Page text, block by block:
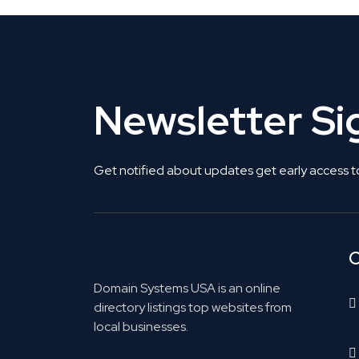
Newsletter
Get notified about updates get early access
Domain Systems USA is an online
directory listings top websites from
local businesses.